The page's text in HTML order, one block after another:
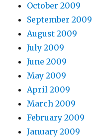
October 2009
September 2009
August 2009
July 2009
June 2009
May 2009
April 2009
March 2009
February 2009
January 2009